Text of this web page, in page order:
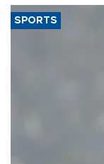
SPORTS